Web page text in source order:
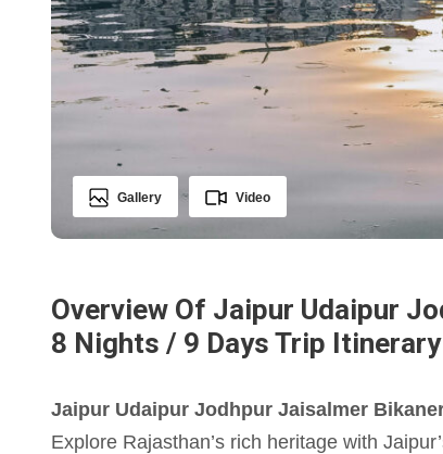
Gallery Video
Overview Of Jaipur Udaipur
8 Nights / 9 Days Trip Itinerary
Jaipur Udaipur Jodhpur Jaisalmer
Explore Rajasthan’s rich heritage with